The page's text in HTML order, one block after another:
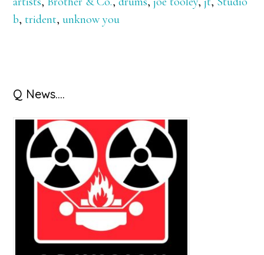
b,trident,unknow you
Primary
Sidebar
Q News….